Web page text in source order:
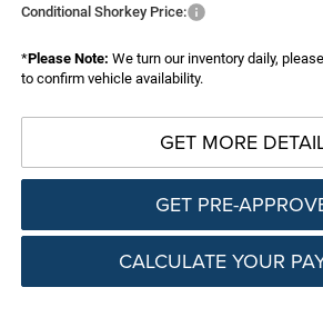
Conditional Shorkey Price:
*Please Note: We turn our inventory daily,
to confirm vehicle availability.
GET MORE
GET PRE-
CALCULATE YOUR